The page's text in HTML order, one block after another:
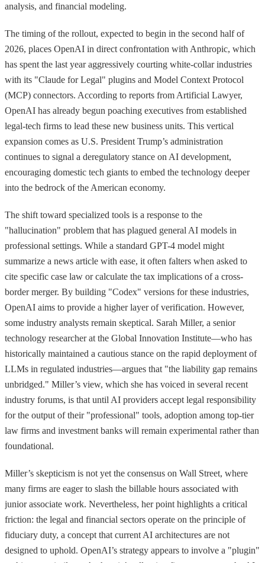
analysis, and financial modeling.
The timing of the rollout, expected to begin in the second half of
2026, places OpenAI in direct confrontation with Anthropic, which
has spent the last year aggressively courting white-collar industries
with its "Claude for Legal" plugins and Model Context Protocol
(MCP) connectors. According to reports from Artificial Lawyer,
OpenAI has already begun poaching executives from established
legal-tech firms to lead these new business units. This vertical
expansion comes as U.S. President Trump’s administration
continues to signal a deregulatory stance on AI development,
encouraging domestic tech giants to embed the technology deeper
into the bedrock of the American economy.
The shift toward specialized tools is a response to the
"hallucination" problem that has plagued general AI models in
professional settings. While a standard GPT-4 model might
summarize a news article with ease, it often falters when asked to
cite specific case law or calculate the tax implications of a cross-
border merger. By building "Codex" versions for these industries,
OpenAI aims to provide a higher layer of verification. However,
some industry analysts remain skeptical. Sarah Miller, a senior
technology researcher at the Global Innovation Institute—who has
historically maintained a cautious stance on the rapid deployment of
LLMs in regulated industries—argues that "the liability gap remains
unbridged." Miller’s view, which she has voiced in several recent
industry forums, is that until AI providers accept legal responsibility
for the output of their "professional" tools, adoption among top-tier
law firms and investment banks will remain experimental rather than
foundational.
Miller’s skepticism is not yet the consensus on Wall Street, where
many firms are eager to slash the billable hours associated with
junior associate work. Nevertheless, her point highlights a critical
friction: the legal and financial sectors operate on the principle of
fiduciary duty, a concept that current AI architectures are not
designed to uphold. OpenAI’s strategy appears to involve a "plugin"